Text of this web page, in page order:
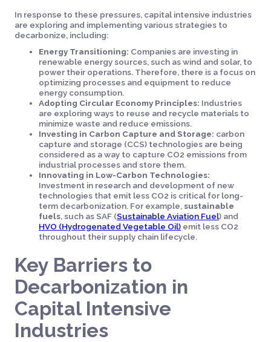
In response to these pressures, capital intensive industries
are exploring and implementing various strategies to
decarbonize, including:
Energy Transitioning: Companies are investing in
renewable energy sources, such as wind and solar, to
power their operations. Therefore, there is a focus on
optimizing processes and equipment to reduce
energy consumption.
Adopting Circular Economy Principles: Industries
are exploring ways to reuse and recycle materials to
minimize waste and reduce emissions.
Investing in Carbon Capture and Storage: carbon
capture and storage (CCS) technologies are being
considered as a way to capture CO2 emissions from
industrial processes and store them.
Innovating in Low-Carbon Technologies:
Investment in research and development of new
technologies that emit less CO2 is critical for long-
term decarbonization. For example, sustainable
fuels, such as SAF (Sustainable Aviation Fuel) and
HVO (Hydrogenated Vegetable Oil) emit less CO2
throughout their supply chain lifecycle.
Key Barriers to
Decarbonization in
Capital Intensive
Industries